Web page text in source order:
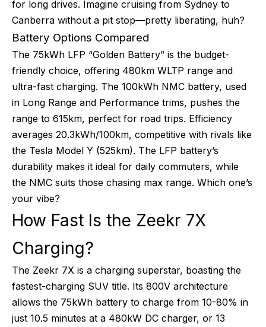
for long drives. Imagine cruising from Sydney to
Canberra without a pit stop—pretty liberating, huh?
Battery Options Compared
The 75kWh LFP “Golden Battery” is the budget-
friendly choice, offering 480km WLTP range and
ultra-fast charging. The 100kWh NMC battery, used
in Long Range and Performance trims, pushes the
range to 615km, perfect for road trips. Efficiency
averages 20.3kWh/100km, competitive with rivals like
the Tesla Model Y (525km). The LFP battery’s
durability makes it ideal for daily commuters, while
the NMC suits those chasing max range. Which one’s
your vibe?
How Fast Is the Zeekr 7X
Charging?
The Zeekr 7X is a charging superstar, boasting the
fastest-charging SUV title. Its 800V architecture
allows the 75kWh battery to charge from 10-80% in
just 10.5 minutes at a 480kW DC charger, or 13